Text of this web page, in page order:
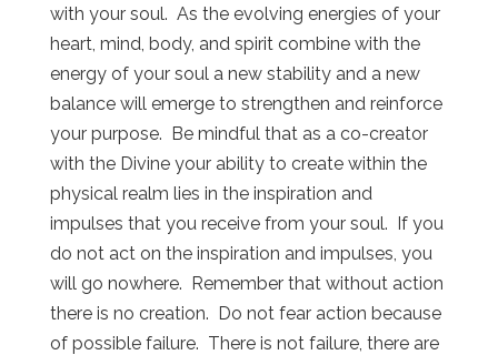
with your soul. As the evolving energies of your
heart, mind, body, and spirit combine with the
energy of your soul a new stability and a new
balance will emerge to strengthen and reinforce
your purpose. Be mindful that as a co-creator
with the Divine your ability to create within the
physical realm lies in the inspiration and
impulses that you receive from your soul. If you
do not act on the inspiration and impulses, you
will go nowhere. Remember that without action
there is no creation. Do not fear action because
of possible failure. There is not failure, there are